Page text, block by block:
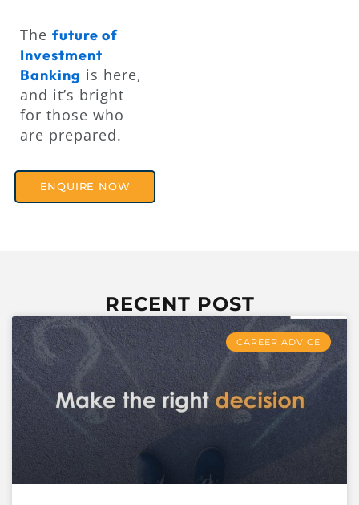
The future of
Investment
Banking is here,
and it’s bright
for those who
are prepared.
ENQUIRE NOW
RECENT POST
CAREER ADVICE